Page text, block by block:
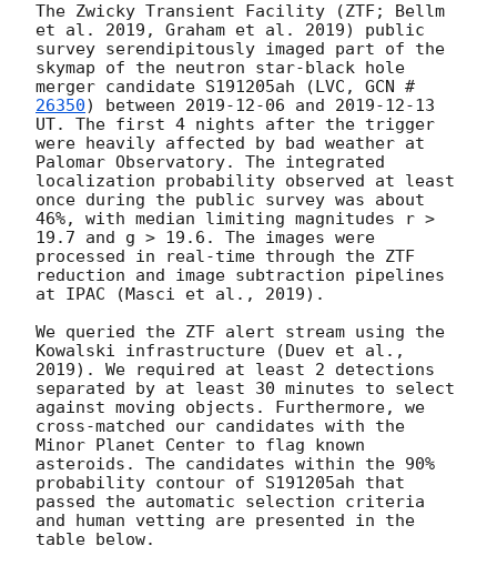
The Zwicky Transient Facility (ZTF; Bellm
et al. 2019, Graham et al. 2019) public
survey serendipitously imaged part of the
skymap of the neutron star-black hole
merger candidate S191205ah (LVC, GCN #
26350) between 2019-12-06 and 2019-12-13
UT. The first 4 nights after the trigger
were heavily affected by bad weather at
Palomar Observatory. The integrated
localization probability observed at least
once during the public survey was about
46%, with median limiting magnitudes r >
19.7 and g > 19.6. The images were
processed in real-time through the ZTF
reduction and image subtraction pipelines
at IPAC (Masci et al., 2019).
We queried the ZTF alert stream using the
Kowalski infrastructure (Duev et al.,
2019). We required at least 2 detections
separated by at least 30 minutes to select
against moving objects. Furthermore, we
cross-matched our candidates with the
Minor Planet Center to flag known
asteroids. The candidates within the 90%
probability contour of S191205ah that
passed the automatic selection criteria
and human vetting are presented in the
table below.